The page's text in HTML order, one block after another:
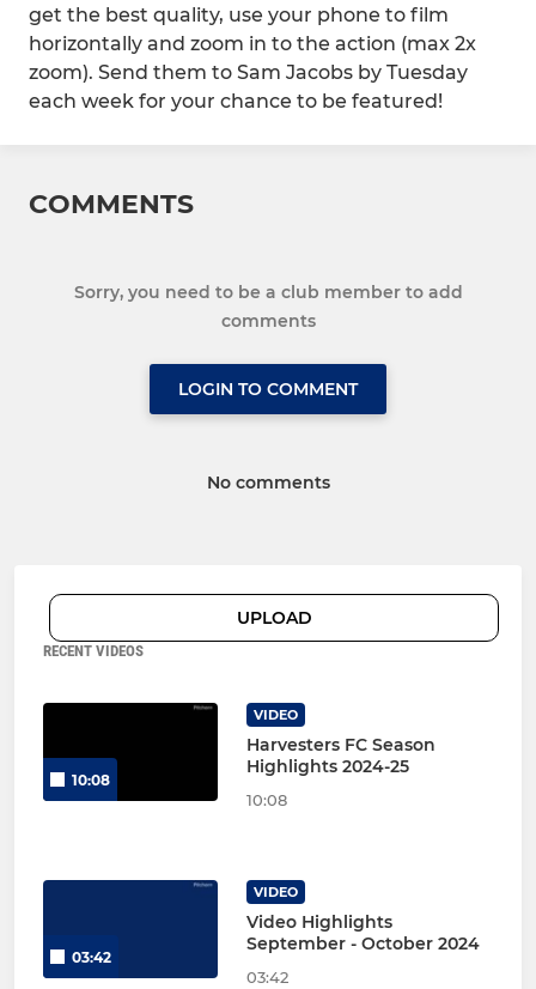
get the best quality, use your phone to film
horizontally and zoom in to the action (max 2x
zoom). Send them to Sam Jacobs by Tuesday
each week for your chance to be featured!
COMMENTS
Sorry, you need to be a club member to add
comments
LOGIN TO COMMENT
No comments
UPLOAD
RECENT VIDEOS
10:08
VIDEO
Harvesters FC Season
Highlights 2024-25
10:08
03:42
VIDEO
Video Highlights
September - October 2024
03:42